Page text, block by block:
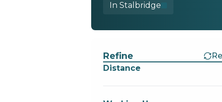
In Stalbridge
Refine
Distance